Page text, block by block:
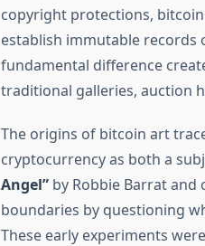
copyright protections,
establish immutable records
fundamental difference
traditional galleries, auction
The origins of bitcoin art
cryptocurrency as both a
Angel”by Robbie Barrat and
boundaries by questioning
These early experiments